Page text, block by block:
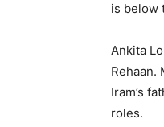
is below
Ankita
Rehaan.
Iram’s
roles.